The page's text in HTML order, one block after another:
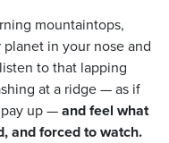
mountaintops,
in your nose and
to that lapping
at a ridge — as if
up —and feel what
and forced to watch.